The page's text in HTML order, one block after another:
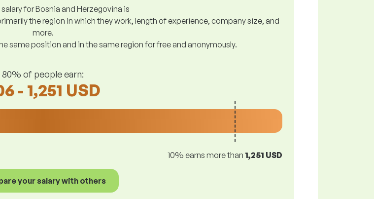
for Bosnia and Herzegovina is
the region in which they work, length of experience, company size, and
more.
same position and in the same region for free and anonymously.
80% of people earn:
- 1,251 USD
10% earns more than 1,251 USD
your salary with others